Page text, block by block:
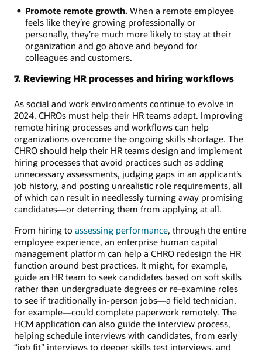
Promote remote growth.When a remote employee
feels like they’re growing professionally or
personally, they’re much more likely to stay at their
organization and go above and beyond for
colleagues and customers.
7. Reviewing HR processes and hiring workflows
As social and work environments continue to evolve in
2024, CHROs must help their HR teams adapt. Improving
remote hiring processes and workflows can help
organizations overcome the ongoing skills shortage. The
CHRO should help their HR teams design and implement
hiring processes that avoid practices such as adding
unnecessary assessments, judging gaps in an applicant’s
job history, and posting unrealistic role requirements, all
of which can result in needlessly turning away promising
candidates—or deterring them from applying at all.
From hiring to assessing performance, through the entire
employee experience, an enterprise human capital
management platform can help a CHRO redesign the HR
function around best practices. It might, for example,
guide an HR team to seek candidates based on soft skills
rather than undergraduate degrees or re-examine roles
to see if traditionally in-person jobs—a field technician,
for example—could complete paperwork remotely. The
HCM application can also guide the interview process,
helping schedule interviews with candidates, from early
“job fit” interviews to deeper skills test interviews, and